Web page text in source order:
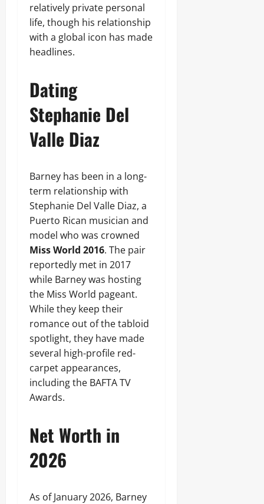
relatively private personal
life, though his relationship
with a global icon has made
headlines.
Dating
Stephanie Del
Valle Diaz
Barney has been in a long-
term relationship with
Stephanie Del Valle Diaz, a
Puerto Rican musician and
model who was crowned
Miss World 2016. The pair
reportedly met in 2017
while Barney was hosting
the Miss World pageant.
While they keep their
romance out of the tabloid
spotlight, they have made
several high-profile red-
carpet appearances,
including the BAFTA TV
Awards.
Net Worth in
2026
As of January 2026, Barney